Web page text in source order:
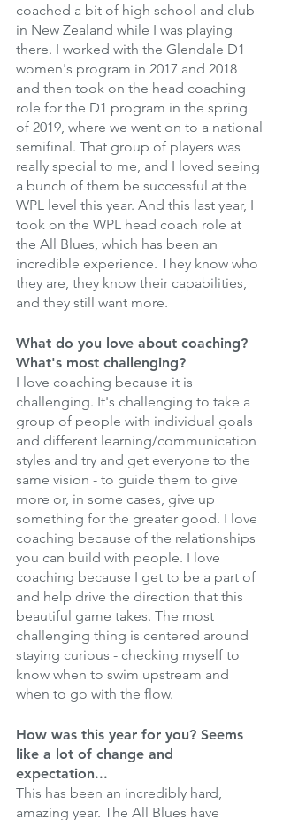
coached a bit of high school and club
in New Zealand while I was playing
there. I worked with the Glendale D1
women's program in 2017 and 2018
and then took on the head coaching
role for the D1 program in the spring
of 2019, where we went on to a national
semifinal. That group of players was
really special to me, and I loved seeing
a bunch of them be successful at the
WPL level this year. And this last year, I
took on the WPL head coach role at
the All Blues, which has been an
incredible experience. They know who
they are, they know their capabilities,
and they still want more.
What do you love about coaching?
What's most challenging?
I love coaching because it is
challenging. It's challenging to take a
group of people with individual goals
and different learning/communication
styles and try and get everyone to the
same vision - to guide them to give
more or, in some cases, give up
something for the greater good. I love
coaching because of the relationships
you can build with people. I love
coaching because I get to be a part of
and help drive the direction that this
beautiful game takes. The most
challenging thing is centered around
staying curious - checking myself to
know when to swim upstream and
when to go with the flow.
How was this year for you? Seems
like a lot of change and
expectation...
This has been an incredibly hard,
amazing year. The All Blues have